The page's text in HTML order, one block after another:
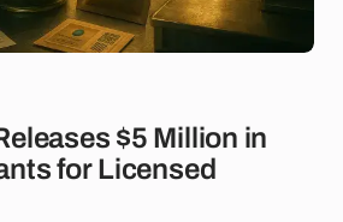
$5 Million in
for Licensed